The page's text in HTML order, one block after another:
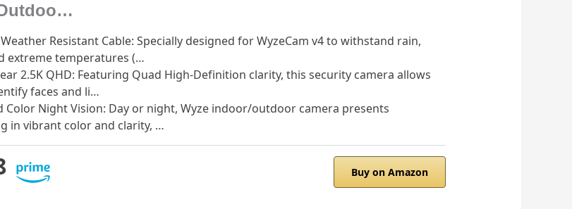
Resistant Cable: Specially designed for WyzeCam v4 to withstand rain,
extreme temperatures (…
2.5K QHD: Featuring Quad High-Definition clarity, this security camera allows
faces and li…
Color Night Vision: Day or night, Wyze indoor/outdoor camera presents
in vibrant color and clarity, …
Buy on Amazon